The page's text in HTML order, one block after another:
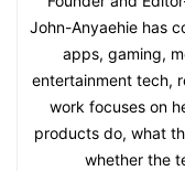
John-Anyaehie has
apps, gaming,
entertainment tech,
work focuses on
products do, what
whether the